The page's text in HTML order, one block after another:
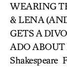
WEARING
& LENA
GETS A
ADO
Shakespeare